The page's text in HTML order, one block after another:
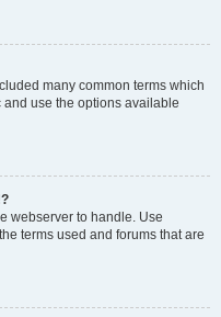
many common terms which
use the options available
webserver to handle. Use
terms used and forums that are